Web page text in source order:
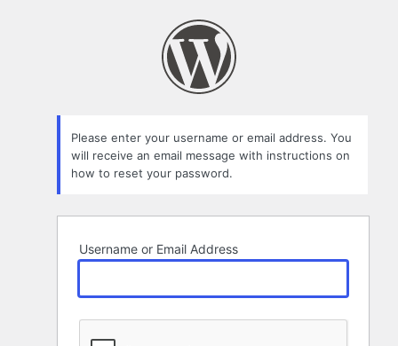
Please enter your username or email address. You
will receive an email message with instructions on
how to reset your password.
Username or Email Address